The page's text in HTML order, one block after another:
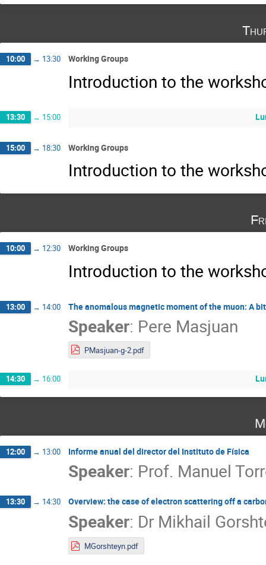
10:00 → 13:30 Working Groups
Introduction to the
13:30 → 15:00
15:00 → 18:30 Working Groups
Introduction to the
10:00 → 12:30 Working Groups
Introduction to the
13:00 → 14:00 The anomalous magnetic moment of the muon: A
Speaker: Pere Masjuan
PMasjuan-g-2.pdf
14:30 → 16:00
12:00 → 13:00 Informe anual del director del Instituto de Física
Speaker: Prof. Manuel
13:30 → 14:30 Overview: the case of electron scattering off a
Speaker: Dr Mikhail
MGorshteyn.pdf